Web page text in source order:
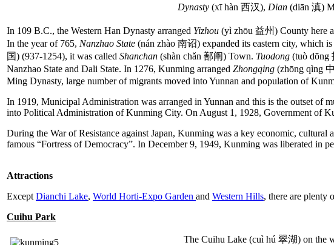
Dynasty (xī hàn 西汉), Dian (diān 滇)
In 109 B.C., the Western Han Dynasty arranged Yizhou (yì zhōu 益州) County here
In the year of 765, Nanzhao State (nán zhào 南诏) expanded its eastern city, which
国) (937-1254), it was called Shanchan (shàn chǎn 鄯阐) Town. Tuodong (tuò dōng
Nanzhao State and Dali State. In 1276, Kunming arranged Zhongqing (zhōng qìng
Ming Dynasty, large number of migrants moved into Yunnan and population of
In 1919, Municipal Administration was arranged in Yunnan and this is the outset of
into Political Administration of Kunming City. On August 1, 1928, Government of
During the War of Resistance against Japan, Kunming was a key economic,
famous “Fortress of Democracy”. In December 9, 1949, Kunming was liberated in
Attractions
Except Dianchi Lake, World Horti-Expo Garden and Western Hills, there are plenty
Cuihu Park
The Cuihu Lake (cuì hú 翠湖) on the